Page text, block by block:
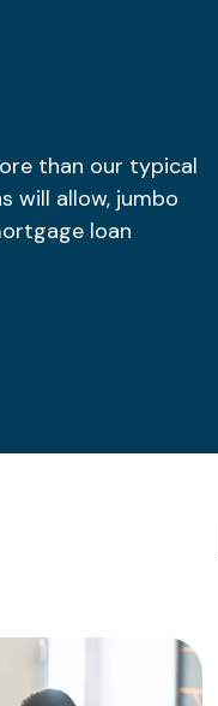
than our typical
will allow, jumbo
loan